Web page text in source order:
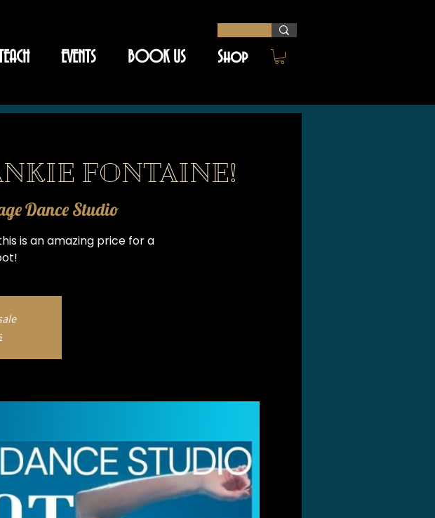
EVENTS BOOK US Shop
FONTAINE!
Dance Studio
is an amazing price for a